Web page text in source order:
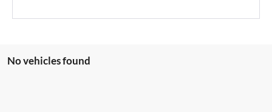
No vehicles found